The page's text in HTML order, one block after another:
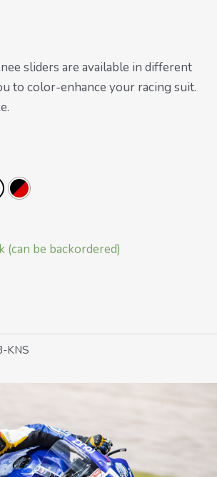
sliders are available in different
to color-enhance your racing suit.
(can be backordered)
KNS